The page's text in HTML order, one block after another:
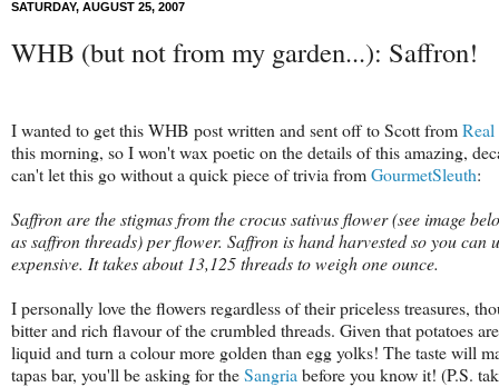
SATURDAY, AUGUST 25, 2007
WHB (but not from my garden...): Saffron!
I wanted to get this WHB post written and sent off to Scott from
this morning, so I won't wax poetic on the details of this amazing,
can't let this go without a quick piece of trivia fromGourmetSleuth:
Saffron are the stigmas from the crocus sativus flower (see image
as saffron threads) per flower. Saffron is hand harvested so you can
expensive. It takes about 13,125 threads to weigh one ounce.
I personally love the flowers regardless of their priceless treasures,
bitter and rich flavour of the crumbled threads. Given that potatoes
liquid and turn a colour more golden than egg yolks! The taste will
tapas bar, you'll be asking for theSangria before you know it! (P.S.